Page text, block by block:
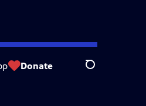
Donate Search